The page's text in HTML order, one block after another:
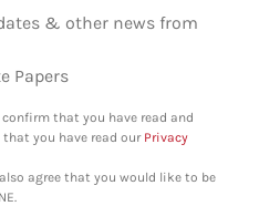
& other news from
Papers
that you have read and
that you have read our Privacy
agree that you would like to be